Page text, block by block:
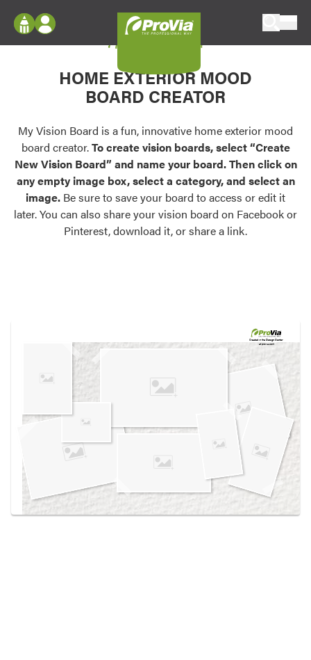
Configure doors and windows, or visualize
your home in 2D or 3D with ProVia products.
Palettes & Colors
Find pre-selected exterior color palettes and
exterior color inspiration.
Trending
Browse some of our most popular door,
own vision boards.
Log In
Register
My Vision Boards
Register Using Your entryLINK Credentials
My Vision Board
HOME EXTERIOR MOOD
BOARD CREATOR
My Vision Board is a fun, innovative home exterior mood
board creator.To create vision boards, select “Create
New Vision Board” and name your board. Then click on
any empty image box, select a category, and select an
image. Be sure to save your board to access or edit it
later. You can also share your vision board on Facebook or
Pinterest, download it, or share a link.
Created in theDesign Center
at provia.com